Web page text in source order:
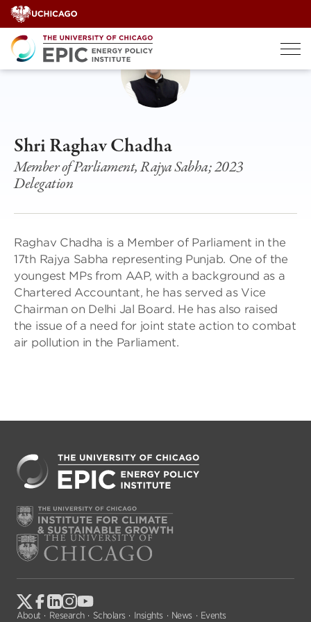
Skip
to
content
Shri Raghav Chadha
Member of Parliament, Rajya Sabha; 2023
Delegation
Raghav Chadha is a Member of Parliament in the
17th Rajya Sabha representing Punjab. One of the
youngest MPs from AAP, with a background as a
Chartered Accountant, he has served as Vice
Chairman on Delhi Jal Board. He has also raised
the issue of a need for joint state action to combat
air pollution in the Parliament.
About Research Scholars Insights News Events